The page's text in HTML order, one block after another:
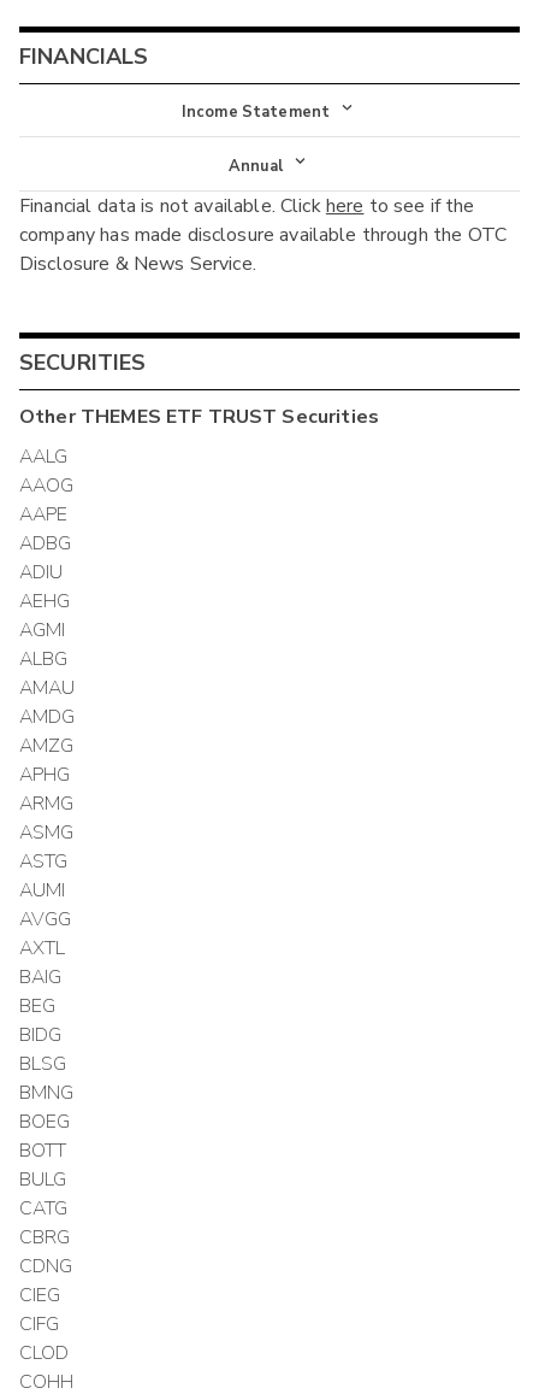
FINANCIALS
Income Statement
Income Statement
Balance Sheet
Cash Flow
Annual
Annual
Interim
Financial data is not available. Clickhere to see if the
company has made disclosure available through the OTC
Disclosure & News Service.
SECURITIES
OtherTHEMES ETF TRUST Securities
AALG
AAOG
AAPE
ADBG
ADIU
AEHG
AGMI
ALBG
AMAU
AMDG
AMZG
APHG
ARMG
ASMG
ASTG
AUMI
AVGG
AXTL
BAIG
BEG
BIDG
BLSG
BMNG
BOEG
BOTT
BULG
CATG
CBRG
CDNG
CIEG
CIFG
CLOD
COHH